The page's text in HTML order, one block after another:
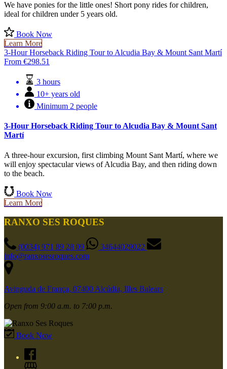
We have ponies for the little ones! Short pony rides for children,
ideal for children under 5 years old.
Book Now
Learn More
3-Hour Horseback Riding Tour to Alcudia Bay & Mount Sant Martí
From €298.51
3 hours
10+ years old
Minimum 2 people
3-Hour Horseback Riding Tour to Alcudia Bay & Mount Sant
Martí
A three-hour excursion, first climbing Mount Sant Martí, where we
will enjoy spectacular views of Alcudia Bay, and then riding down
to the beach.
Book Now
Learn More
RANXO SES ROQUES
(0034) 971 89 28 09
34644029022
info@ranxosesroques.com
Avinguda de França, 07400 Alcúdia, Illes Balears
Open from 9:00 a.m. to 7:00 p.m.
Book Now